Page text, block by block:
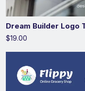
Dream Builder Logo
$19.00